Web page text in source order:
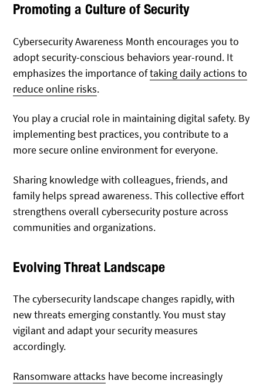
Promoting a Culture of Security
Cybersecurity Awareness Month encourages you to
adopt security-conscious behaviors year-round. It
emphasizes the importance oftaking daily actions to
reduce online risks.
You play a crucial role in maintaining digital safety. By
implementing best practices, you contribute to a
more secure online environment for everyone.
Sharing knowledge with colleagues, friends, and
family helps spread awareness. This collective effort
strengthens overall cybersecurity posture across
communities and organizations.
Evolving Threat Landscape
The cybersecurity landscape changes rapidly, with
new threats emerging constantly. You must stay
vigilant and adapt your security measures
accordingly.
Ransomware attacks have become increasingly